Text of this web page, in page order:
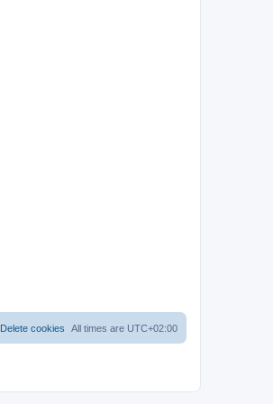
All times are UTC+02:00
Delete cookies